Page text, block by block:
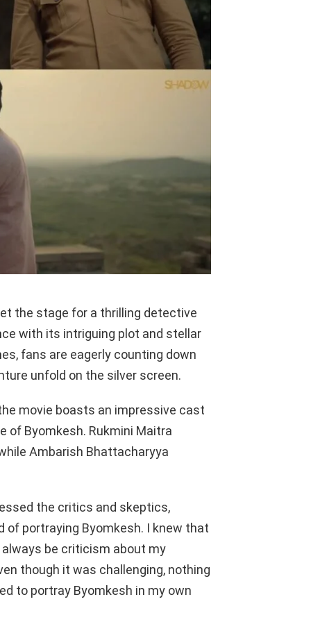
the stage for a thrilling detective
with its intriguing plot and stellar
fans are eagerly counting down
unfold on the silver screen.
movie boasts an impressive cast
of Byomkesh. Rukmini Maitra
Ambarish Bhattacharyya
the critics and skeptics,
of portraying Byomkesh. I knew that
be criticism about my
though it was challenging, nothing
to portray Byomkesh in my own